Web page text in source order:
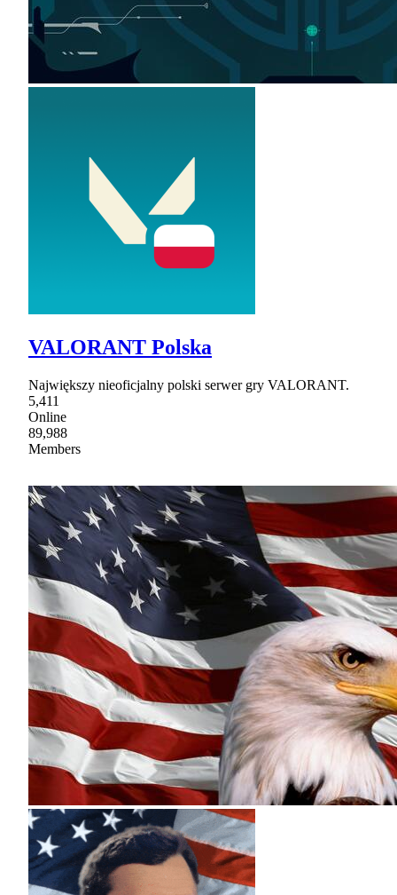
VALORANT Polska
Największy nieoficjalny polski serwer gry VALORANT.
5,411
Online
89,988
Members